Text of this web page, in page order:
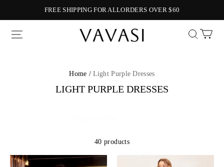
FREE SHIPPING FOR ALLORDERS OVER $60
Vavasi
Home / Light Purple Dresses
LIGHT PURPLE DRESSES
40 products